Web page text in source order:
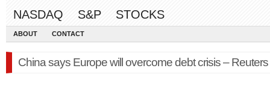
NASDAQ
S&P STOCKS
ABOUT CONTACT
China says Europe will overcome debt crisis – Reuters